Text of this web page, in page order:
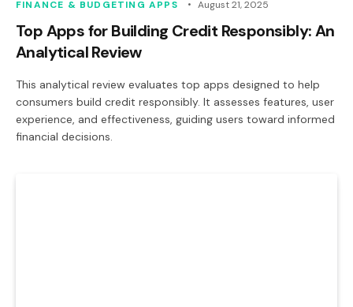
FINANCE & BUDGETING APPS August 21, 2025
Top Apps for Building Credit Responsibly: An
Analytical Review
This analytical review evaluates top apps designed to help
consumers build credit responsibly. It assesses features, user
experience, and effectiveness, guiding users toward informed
financial decisions.